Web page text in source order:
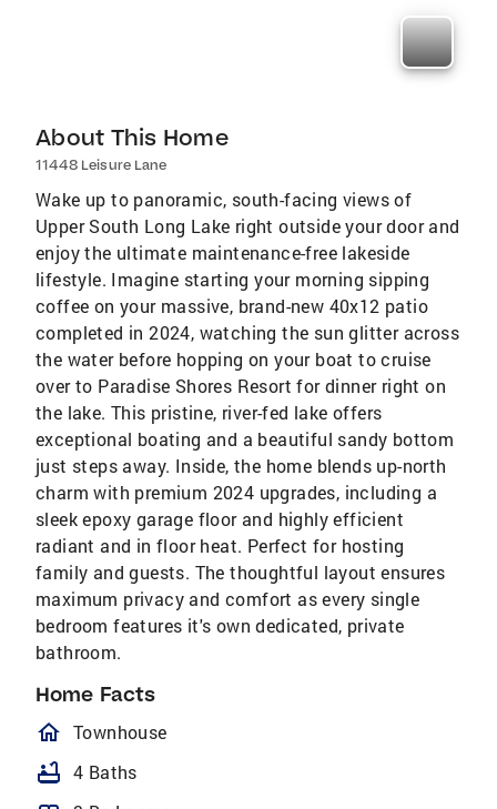
About This Home
11448 Leisure Lane
Wake up to panoramic, south-facing views of
Upper South Long Lake right outside your door and
enjoy the ultimate maintenance-free lakeside
lifestyle. Imagine starting your morning sipping
coffee on your massive, brand-new 40x12 patio
completed in 2024, watching the sun glitter across
the water before hopping on your boat to cruise
over to Paradise Shores Resort for dinner right on
the lake. This pristine, river-fed lake offers
exceptional boating and a beautiful sandy bottom
just steps away. Inside, the home blends up-north
charm with premium 2024 upgrades, including a
sleek epoxy garage floor and highly efficient
radiant and in floor heat. Perfect for hosting
family and guests. The thoughtful layout ensures
maximum privacy and comfort as every single
bedroom features it's own dedicated, private
bathroom.
Home Facts
homeOutlined
Townhouse
bathtub 4 Baths